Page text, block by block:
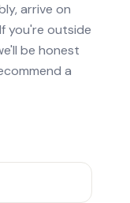
arrive on
you're outside
be honest
a